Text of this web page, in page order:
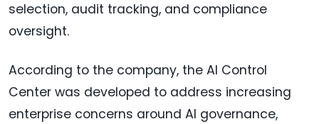
selection, audit tracking, and compliance
oversight.
According to the company, the AI Control
Center was developed to address increasing
enterprise concerns around AI governance,